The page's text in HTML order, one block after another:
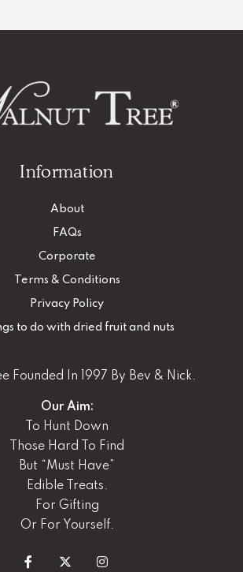
Information
About
FAQs
Corporate
Terms & Conditions
Privacy Policy
to do with dried fruit and nuts
Founded In 1997 By Bev & Nick.
Our Aim:
To Hunt Down
Those Hard To Find
But “Must Have”
Edible Treats.
For Gifting
Or For Yourself.